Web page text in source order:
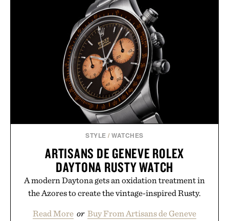
STYLE /WATCHES
ARTISANS DE GENEVE ROLEX
DAYTONA RUSTY WATCH
A modern Daytona gets an oxidation treatment in
the Azores to create the vintage-inspired Rusty.
Read More or Buy From Artisans de Geneve